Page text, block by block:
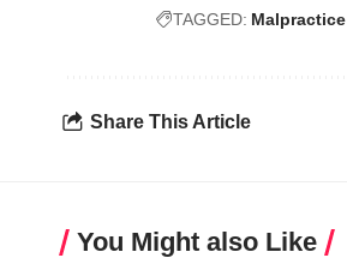
TAGGED: Malpractice
Share This Article
You Might also Like